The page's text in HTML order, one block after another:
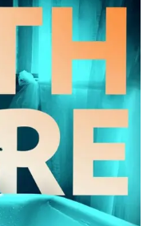
IN
SUITE
11